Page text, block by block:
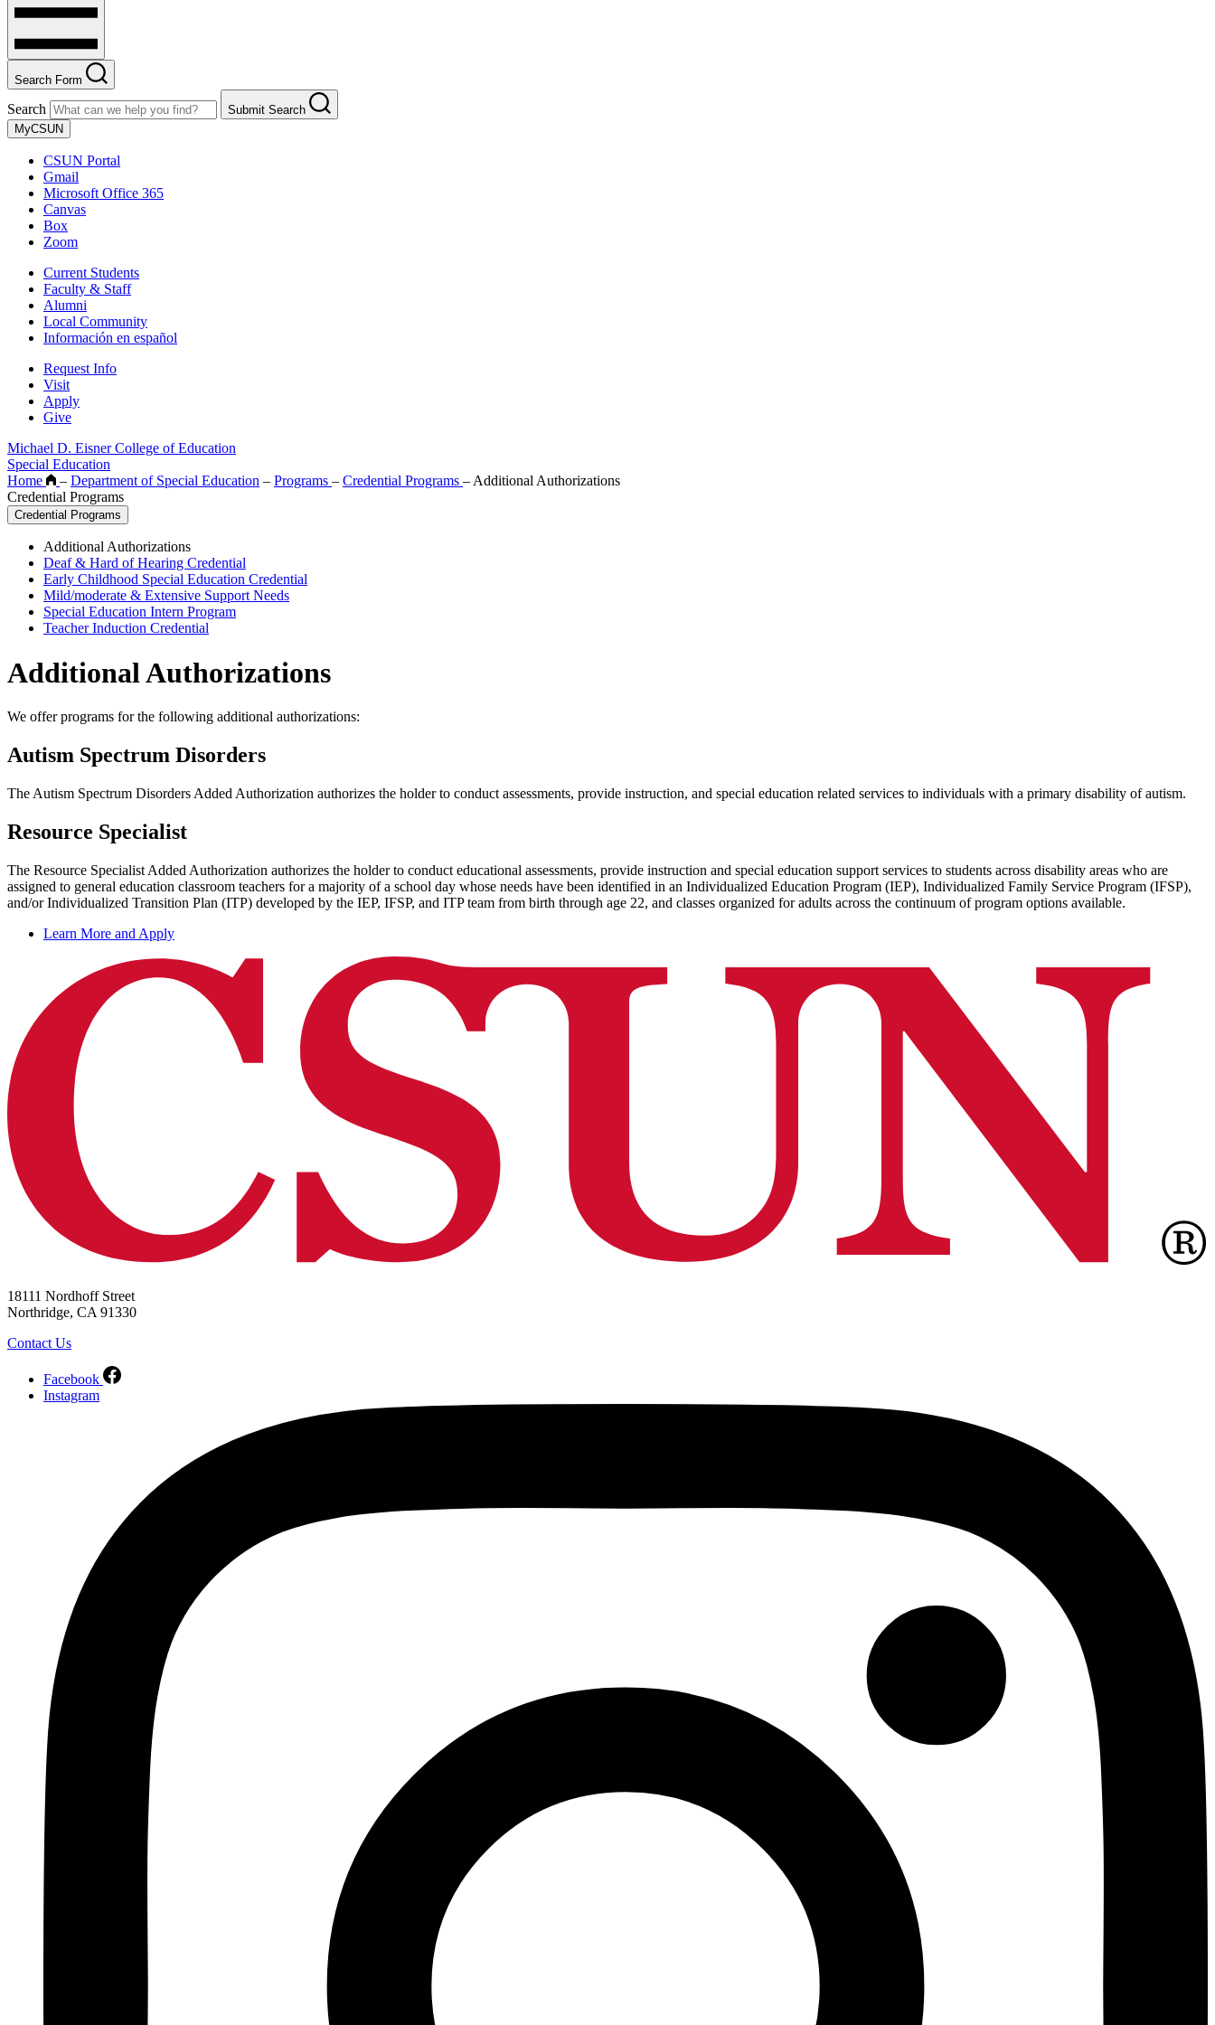
Search Form
Search
Submit Search
MyCSUN
CSUN Portal
Gmail
Microsoft Office 365
Canvas
Box
Zoom
Current Students
Faculty & Staff
Alumni
Local Community
Información en español
Request Info
Visit
Apply
Give
Michael D. Eisner College of Education
Special Education
Home
– Department of Special Education – Programs – Credential Programs – Additional Authorizations
Credential Programs
Credential Programs
Additional Authorizations
Deaf & Hard of Hearing Credential
Early Childhood Special Education Credential
Mild/moderate & Extensive Support Needs
Special Education Intern Program
Teacher Induction Credential
Additional Authorizations
We offer programs for the following additional authorizations:
Autism Spectrum Disorders
The Autism Spectrum Disorders Added Authorization authorizes the holder to conduct assessments, provide instruction, and special education related services to individuals with a primary disability of autism.
Resource Specialist
The Resource Specialist Added Authorization authorizes the holder to conduct educational assessments, provide instruction and special education support services to students across disability areas who are
assigned to general education classroom teachers for a majority of a school day whose needs have been identified in an Individualized Education Program (IEP), Individualized Family Service Program (IFSP),
and/or Individualized Transition Plan (ITP) developed by the IEP, IFSP, and ITP team from birth through age 22, and classes organized for adults across the continuum of program options available.
Learn More and Apply
18111 Nordhoff Street
Northridge, CA 91330
Contact Us
Facebook
Instagram